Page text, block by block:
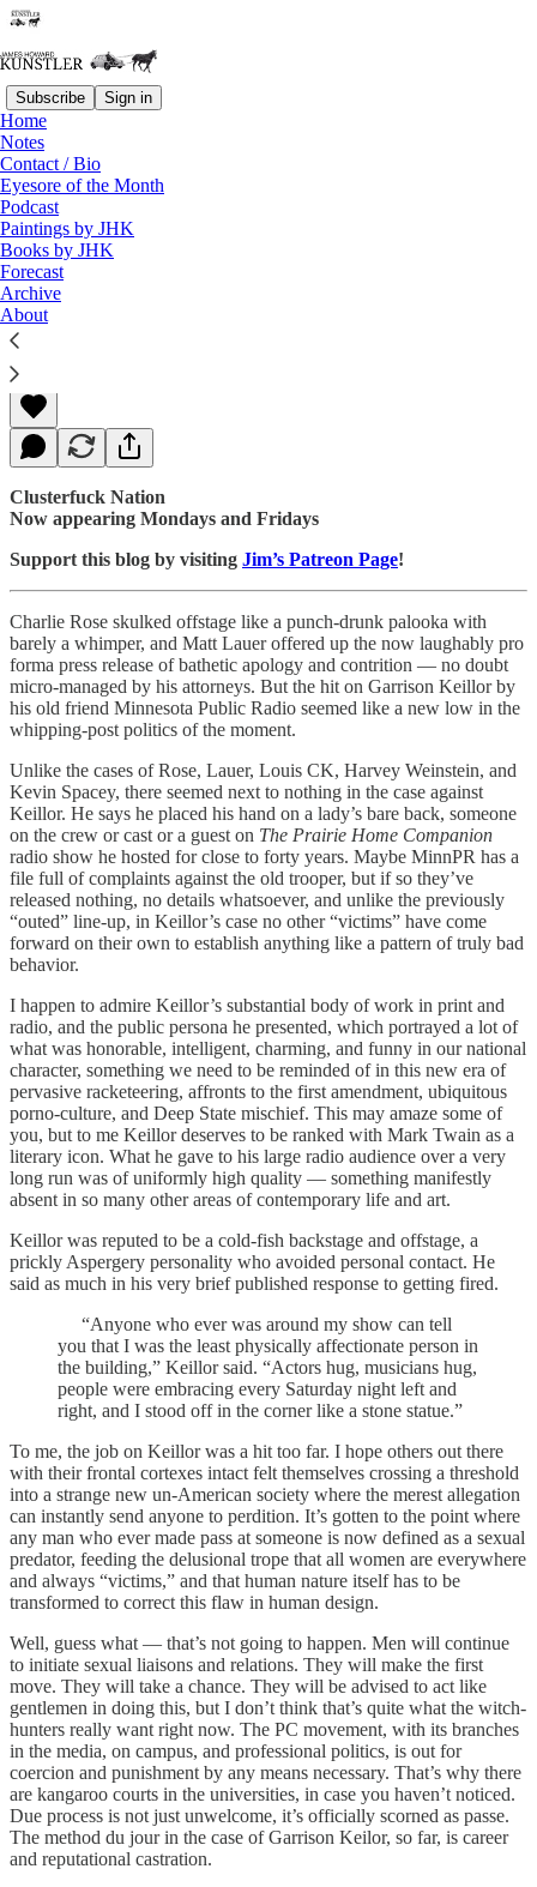
Subscribe Sign in
Home
Notes
Contact / Bio
Eyesore of the Month
Podcast
Paintings by JHK
Books by JHK
Forecast
Archive
About
Read distraction-free on Substack
Whipping-Post Politics
James Howard Kunstler
Dec 01, 2017
Clusterfuck Nation
Now appearing Mondays and Fridays
Support this blog by visiting Jim’s Patreon Page!
Charlie Rose skulked offstage like a punch-drunk palooka with
barely a whimper, and Matt Lauer offered up the now laughably pro
forma press release of bathetic apology and contrition — no doubt
micro-managed by his attorneys. But the hit on Garrison Keillor by
his old friend Minnesota Public Radio seemed like a new low in the
whipping-post politics of the moment.
Unlike the cases of Rose, Lauer, Louis CK, Harvey Weinstein, and
Kevin Spacey, there seemed next to nothing in the case against
Keillor. He says he placed his hand on a lady’s bare back, someone
on the crew or cast or a guest on The Prairie Home Companion
radio show he hosted for close to forty years. Maybe MinnPR has a
file full of complaints against the old trooper, but if so they’ve
released nothing, no details whatsoever, and unlike the previously
“outed” line-up, in Keillor’s case no other “victims” have come
forward on their own to establish anything like a pattern of truly bad
behavior.
I happen to admire Keillor’s substantial body of work in print and
radio, and the public persona he presented, which portrayed a lot of
what was honorable, intelligent, charming, and funny in our national
character, something we need to be reminded of in this new era of
pervasive racketeering, affronts to the first amendment, ubiquitous
porno-culture, and Deep State mischief. This may amaze some of
you, but to me Keillor deserves to be ranked with Mark Twain as a
literary icon. What he gave to his large radio audience over a very
long run was of uniformly high quality — something manifestly
absent in so many other areas of contemporary life and art.
Keillor was reputed to be a cold-fish backstage and offstage, a
prickly Aspergery personality who avoided personal contact. He
said as much in his very brief published response to getting fired.
“Anyone who ever was around my show can tell
you that I was the least physically affectionate person in
the building,” Keillor said. “Actors hug, musicians hug,
people were embracing every Saturday night left and
right, and I stood off in the corner like a stone statue.”
To me, the job on Keillor was a hit too far. I hope others out there
with their frontal cortexes intact felt themselves crossing a threshold
into a strange new un-American society where the merest allegation
can instantly send anyone to perdition. It’s gotten to the point where
any man who ever made pass at someone is now defined as a sexual
predator, feeding the delusional trope that all women are everywhere
and always “victims,” and that human nature itself has to be
transformed to correct this flaw in human design.
Well, guess what — that’s not going to happen. Men will continue
to initiate sexual liaisons and relations. They will make the first
move. They will take a chance. They will be advised to act like
gentlemen in doing this, but I don’t think that’s quite what the witch-
hunters really want right now. The PC movement, with its branches
in the media, on campus, and professional politics, is out for
coercion and punishment by any means necessary. That’s why there
are kangaroo courts in the universities, in case you haven’t noticed.
Due process is not just unwelcome, it’s officially scorned as passe.
The method du jour in the case of Garrison Keilor, so far, is career
and reputational castration.